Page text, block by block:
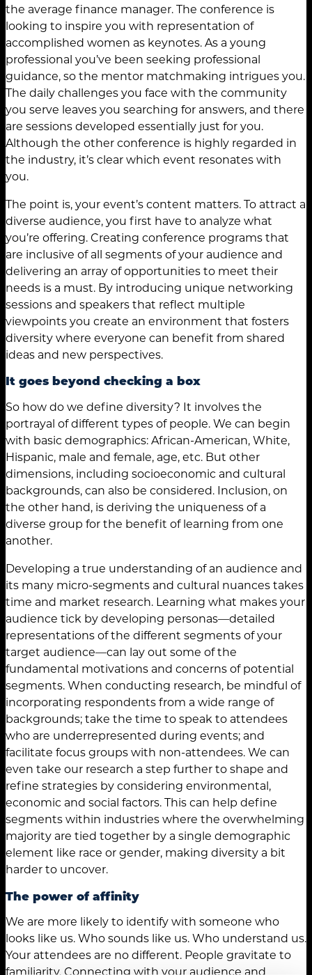
the average finance manager. The conference is
looking to inspire you with representation of
accomplished women as keynotes. As a young
professional you’ve been seeking professional
guidance, so the mentor matchmaking intrigues you.
The daily challenges you face with the community
you serve leaves you searching for answers, and there
are sessions developed essentially just for you.
Although the other conference is highly regarded in
the industry, it’s clear which event resonates with
you.
The point is, your event’s content matters. To attract a
diverse audience, you first have to analyze what
you’re offering. Creating conference programs that
are inclusive of all segments of your audience and
delivering an array of opportunities to meet their
needs is a must. By introducing unique networking
sessions and speakers that reflect multiple
viewpoints you create an environment that fosters
diversity where everyone can benefit from shared
ideas and new perspectives.
It goes beyond checking a box
So how do we define diversity? It involves the
portrayal of different types of people. We can begin
with basic demographics: African-American, White,
Hispanic, male and female, age, etc. But other
dimensions, including socioeconomic and cultural
backgrounds, can also be considered. Inclusion, on
the other hand, is deriving the uniqueness of a
diverse group for the benefit of learning from one
another.
Developing a true understanding of an audience and
its many micro-segments and cultural nuances takes
time and market research. Learning what makes your
audience tick by developing personas—detailed
representations of the different segments of your
target audience—can lay out some of the
fundamental motivations and concerns of potential
segments. When conducting research, be mindful of
incorporating respondents from a wide range of
backgrounds; take the time to speak to attendees
who are underrepresented during events; and
facilitate focus groups with non-attendees. We can
even take our research a step further to shape and
refine strategies by considering environmental,
economic and social factors. This can help define
segments within industries where the overwhelming
majority are tied together by a single demographic
element like race or gender, making diversity a bit
harder to uncover.
The power of affinity
We are more likely to identify with someone who
looks like us. Who sounds like us. Who understand us.
Your attendees are no different. People gravitate to
familiarity. Connecting with your audience and